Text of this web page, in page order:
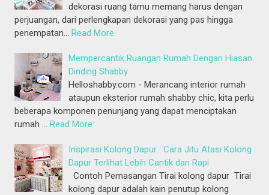
dekorasi ruang tamu memang harus dengan
perjuangan, dari perlengkapan dekorasi yang pas hingga
penempatan… Read More
Mempercantik Ruangan Rumah Dengan Hiasan
Dinding Shabby
Helloshabby.com - Merancang interior rumah
ataupun eksterior rumah shabby chic, kita perlu
beberapa komponen penunjang yang dapat menciptakan
rumah … Read More
Inspirasi Kolong Dapur : Cara Jitu Atasi Kolong
Dapur Terlihat Lebih Cantik dan Rapi
Contoh Pemasangan Tirai kolong dapur Tirai
kolong dapur adalah kain penutup kolong